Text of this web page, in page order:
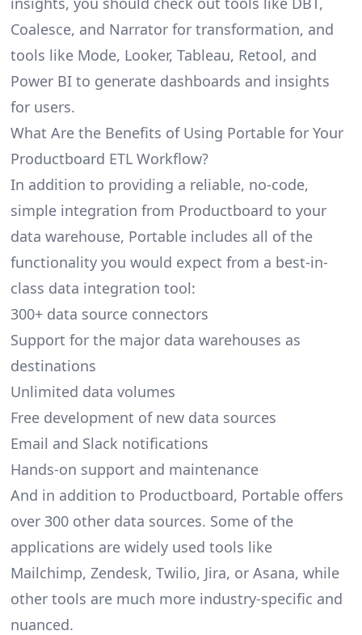
Coalesce, and Narrator for transformation, and
tools like Mode, Looker, Tableau, Retool, and
Power BI to generate dashboards and insights
for users.
What Are the Benefits of Using Portable for Your
Productboard ETL Workflow?
In addition to providing a reliable, no-code,
simple integration from Productboard to your
data warehouse, Portable includes all of the
functionality you would expect from a best-in-
class data integration tool:
300+ data source connectors
Support for the major data warehouses as
destinations
Unlimited data volumes
Free development of new data sources
Email and Slack notifications
Hands-on support and maintenance
And in addition to Productboard, Portable offers
over 300 other data sources. Some of the
applications are widely used tools like
Mailchimp, Zendesk, Twilio, Jira, or Asana, while
other tools are much more industry-specific and
nuanced.